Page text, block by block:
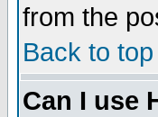
from the
Back to top
Can I use